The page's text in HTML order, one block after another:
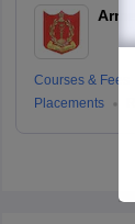
Courses & Fees
Placements